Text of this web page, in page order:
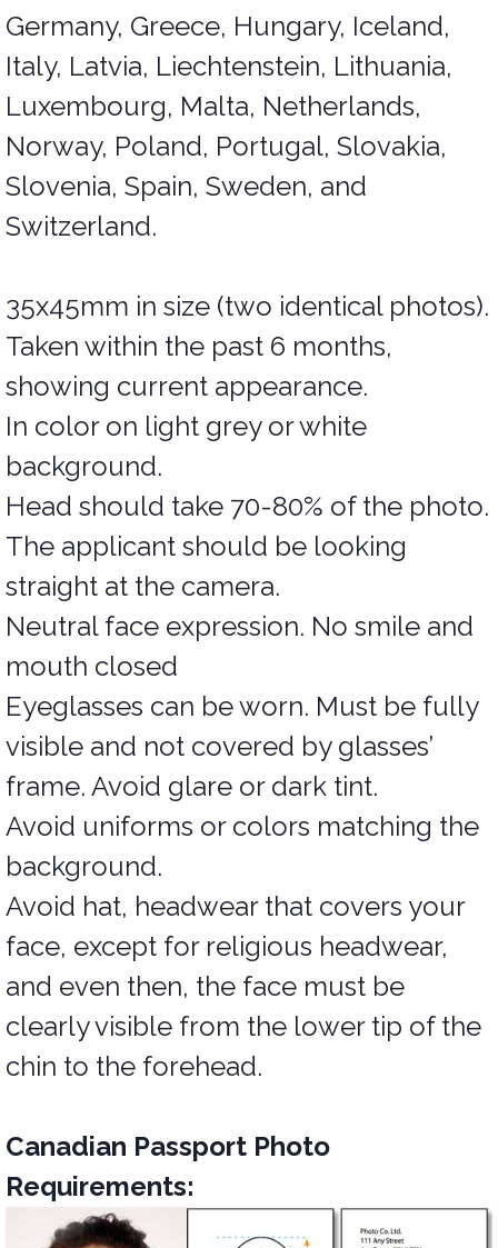
Germany, Greece, Hungary, Iceland,
Italy, Latvia, Liechtenstein, Lithuania,
Luxembourg, Malta, Netherlands,
Norway, Poland, Portugal, Slovakia,
Slovenia, Spain, Sweden, and
Switzerland.
35x45mm in size (two identical photos).
Taken within the past 6 months,
showing current appearance.
In color on light grey or white
background.
Head should take 70-80% of the photo.
The applicant should be looking
straight at the camera.
Neutral face expression. No smile and
mouth closed
Eyeglasses can be worn. Must be fully
visible and not covered by glasses’
frame. Avoid glare or dark tint.
Avoid uniforms or colors matching the
background.
Avoid hat, headwear that covers your
face, except for religious headwear,
and even then, the face must be
clearly visible from the lower tip of the
chin to the forehead.
Canadian Passport Photo
Requirements: